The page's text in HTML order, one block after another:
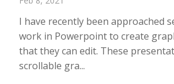
I have recently been approached
work in Powerpoint to create
that they can edit. These
scrollable gra...